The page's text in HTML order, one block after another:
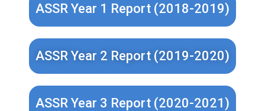
ASSR Year 1 Report (2018-2019)
ASSR Year 2 Report (2019-2020)
ASSR Year 3 Report (2020-2021)